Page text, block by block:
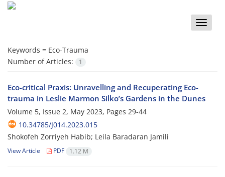
Toggle
Keywords = Eco-Trauma
Number of Articles:
1
Eco-critical Praxis: Unravelling and Recuperating Eco-
trauma in Leslie Marmon Silko’s Gardens in the Dunes
Volume 5, Issue 2, May 2023, Pages 29-44
10.34785/J014.2023.015
Shokofeh Zorriyeh Habib; Leila Baradaran Jamili
View Article PDF 1.12 M